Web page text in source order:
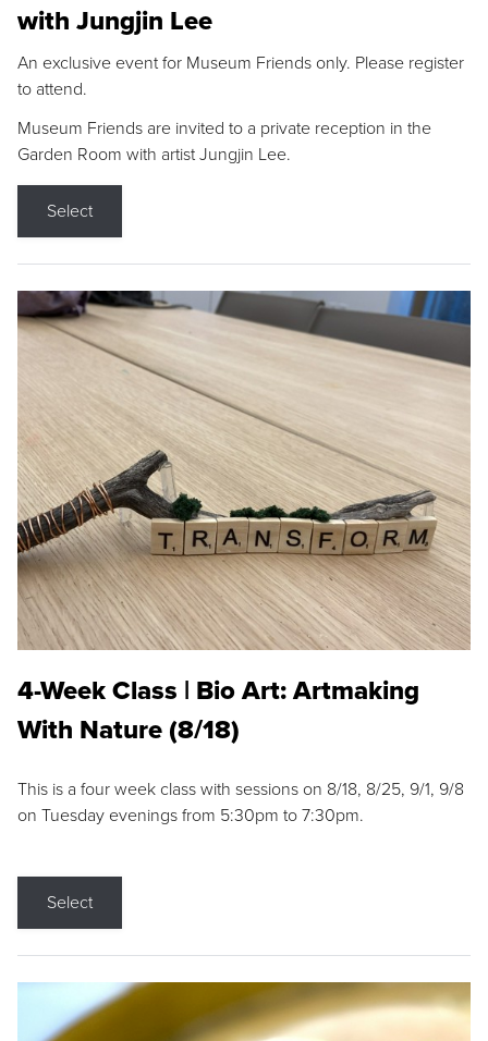
with Jungjin Lee
An exclusive event for Museum Friends only. Please register
to attend.
Museum Friends are invited to a private reception in the
Garden Room with artist Jungjin Lee.
Select
4-Week Class | Bio Art: Artmaking
With Nature (8/18)
This is a four week class with sessions on 8/18, 8/25, 9/1, 9/8
on Tuesday evenings from 5:30pm to 7:30pm.
Select